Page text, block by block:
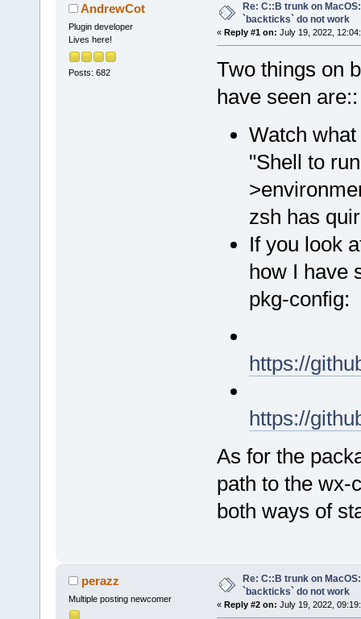
AndrewCot
Plugin developer
Lives here!
Posts: 682
Re: C::B trunk on
`backticks` do not work
« Reply #1 on: July 19, 2022,
Two things on
have seen are::
Watch
"Shell to
zsh has
If you look
how I have
pkg-config:
https://
https://
As for the
path to the wx-
both ways of
perazz
Multiple posting newcomer
Re: C::B trunk on
`backticks` do not work
« Reply #2 on: July 19, 2022,